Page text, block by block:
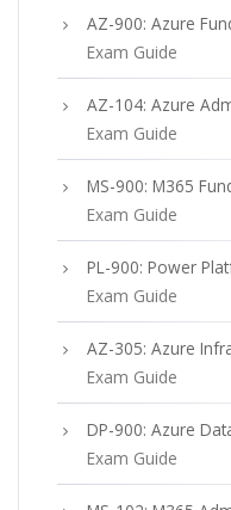
AZ-900: Azure
Exam Guide
AZ-104: Azure
Exam Guide
MS-900: M365
Exam Guide
PL-900: Power
Exam Guide
AZ-305: Azure
Exam Guide
DP-900: Azure
Exam Guide